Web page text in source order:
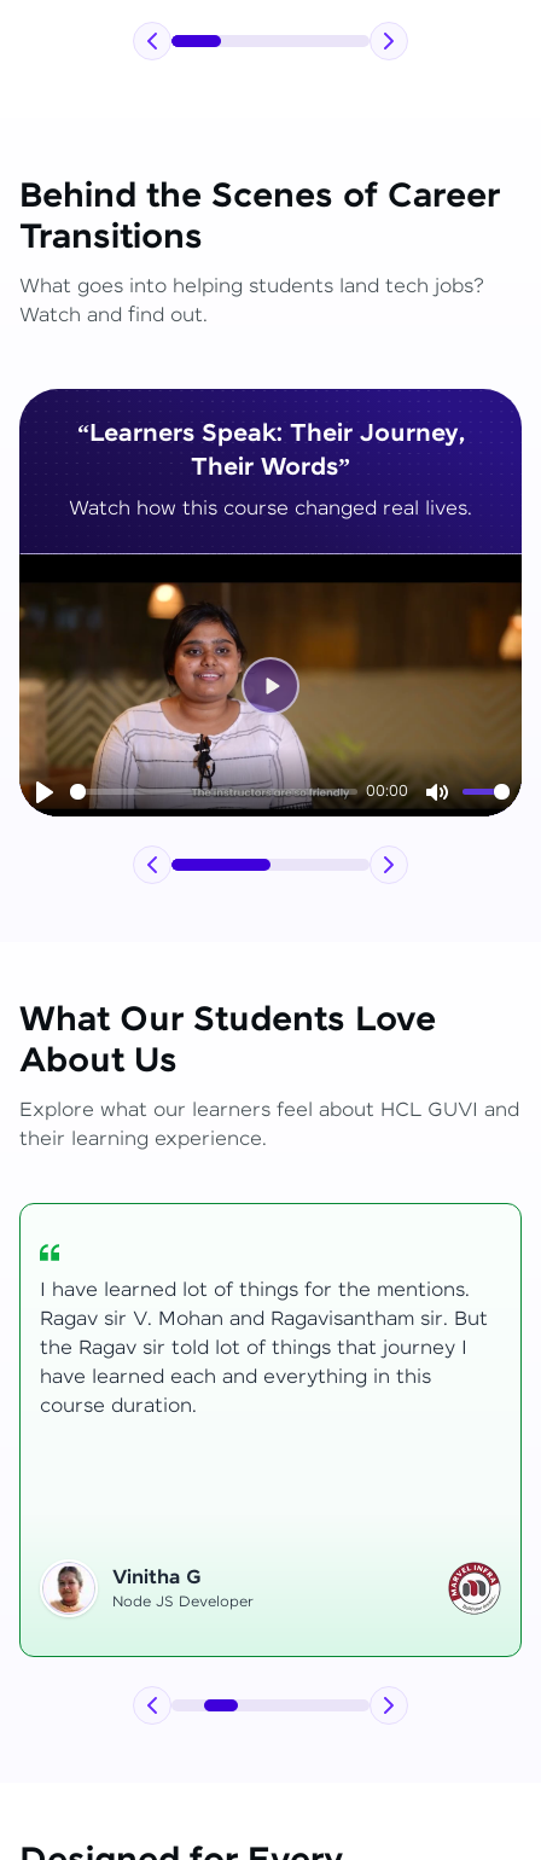
Behind the Scenes of Career
Transitions
What goes into helping students land tech jobs?
Watch and find out.
“Learners Speak: Their Journey,
Their Words”
Watch how this course changed real lives.
Play
00:00
Mute
Play
What Our Students Love
About Us
Explore what our learners feel about HCL GUVI and
their learning experience.
My journey with HCL GUVI Zen Live was
transformative, taking me from a curious
learner to a confident full-stack developer.
Starting the course, I felt both excitement and
uncertainty, especially as I delved into complex
Hemanth R
Software Developer